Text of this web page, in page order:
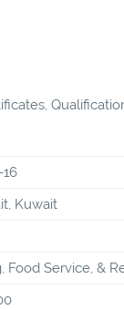
Kuwait
Food Service, &